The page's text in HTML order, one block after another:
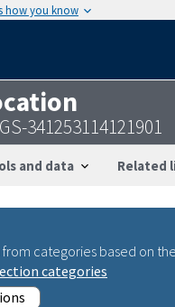
how you know
341253114121901
and data Related
categories based on
categories